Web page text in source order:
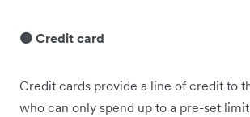
🟠 Credit card
Credit cards provide a line of credit to
who can only spend up to a pre-set